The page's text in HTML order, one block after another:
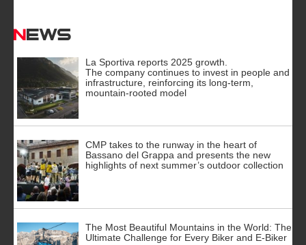
News
La Sportiva reports 2025 growth.
The company continues to invest in people and
infrastructure, reinforcing its long-term,
mountain-rooted model
CMP takes to the runway in the heart of
Bassano del Grappa and presents the new
highlights of next summer’s outdoor collection
The Most Beautiful Mountains in the World: The
Ultimate Challenge for Every Biker and E-Biker